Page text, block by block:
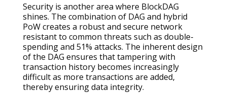
Security is another area where BlockDAG
shines. The combination of DAG and hybrid
PoW creates a robust and secure network
resistant to common threats such as double-
spending and 51% attacks. The inherent design
of the DAG ensures that tampering with
transaction history becomes increasingly
difficult as more transactions are added,
thereby ensuring data integrity.